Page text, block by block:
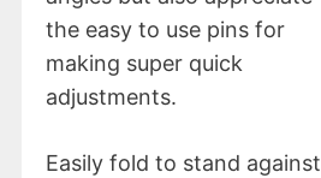
the easy to use pins for
making super quick
adjustments.
Easily fold to stand against